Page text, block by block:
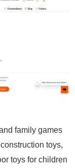
family games
toys,
toys for children